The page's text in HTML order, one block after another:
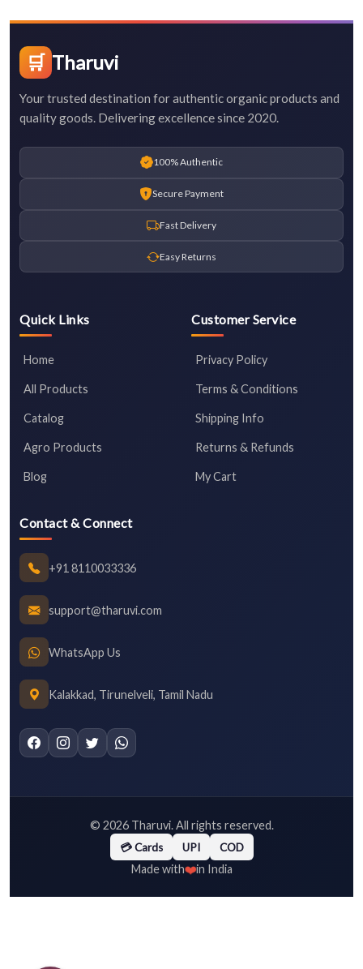
🛒 Tharuvi
Your trusted destination for authentic organic products and
quality goods. Delivering excellence since 2020.
100% Authentic
Secure Payment
Fast Delivery
Easy Returns
Quick Links
Home
All Products
Catalog
Agro Products
Blog
Customer Service
Privacy Policy
Terms & Conditions
Shipping Info
Returns & Refunds
My Cart
Contact & Connect
+91 8110033336
support@tharuvi.com
WhatsApp Us
Kalakkad, Tirunelveli, Tamil Nadu
© 2026Tharuvi. All rights reserved.
💳 Cards UPI COD
Made with❤️in India